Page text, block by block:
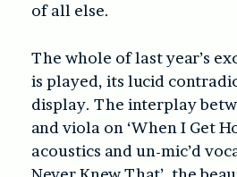
of all else.
The whole of last year’s
is played, its lucid
display. The interplay
and viola on ‘When I Get
acoustics and un-mic’d